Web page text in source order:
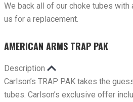
We back all of our choke tubes
us for a replacement.
AMERICAN ARMS TRAP PAK
Description
Carlson’s TRAP PAK takes the
tubes. Carlson’s exclusive offer